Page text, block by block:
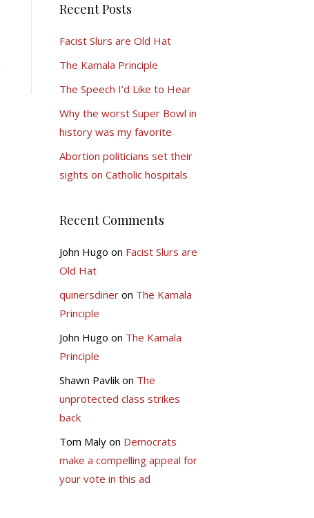
Recent Posts
Facist Slurs are Old Hat
The Kamala Principle
The Speech I’d Like to Hear
Why the worst Super Bowl in
history was my favorite
Abortion politicians set their
sights on Catholic hospitals
Recent Comments
John Hugo on Facist Slurs are
Old Hat
quinersdineron The Kamala
Principle
John Hugo on The Kamala
Principle
Shawn Pavlikon The
unprotected class strikes
back
Tom Malyon Democrats
make a compelling appeal for
your vote in this ad